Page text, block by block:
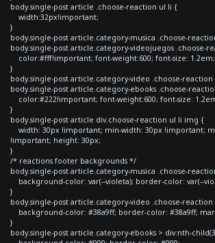
body.single-post article .choose-reaction ul li {
width:32px!important;
}
body.single-post article.category-musica .choose-
body.single-post article.category-videojuegos .choose-
color:#fff!important; font-weight:600; font-size: 1.2em;
}
body.single-post article.category-video .choose-reaction
body.single-post article.category-ebooks .choose-
color:#222!important; font-weight:600; font-size:
}
body.single-post article div.choose-reaction ul li img {
width: 30px !important; min-width: 30px !important;
!important; height: 30px;
}
/* reactions footer backgrounds */
body.single-post article.category-musica .choose-
background-color: var(--violeta); border-color: var(--
}
body.single-post article.category-video .choose-reaction
background-color: #38a9ff; border-color: #38a9ff;
}
body.single-post article.category-ebooks > div:nth-